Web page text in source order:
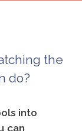
the
do?
into
can